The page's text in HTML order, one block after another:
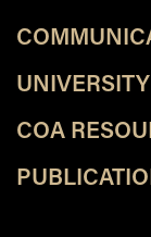
COA